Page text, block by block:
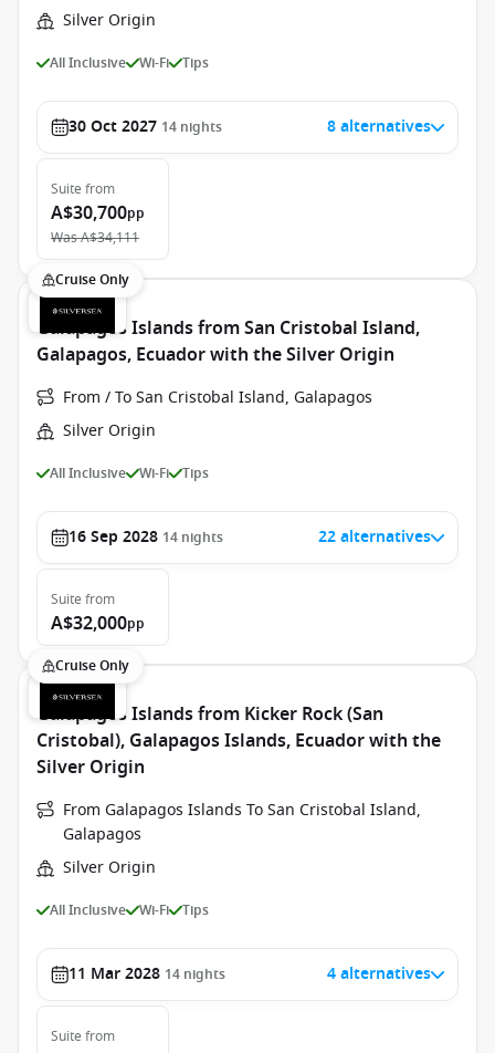
Silver Origin
All Inclusive Wi-Fi Tips
30 Oct 2027 14 nights 8 alternatives
Suite from
A$30,700pp
WasA$34,111
Cruise Only
Galapagos Islands from San Cristobal Island,
Galapagos, Ecuador with the Silver Origin
From / To San Cristobal Island, Galapagos
Silver Origin
All Inclusive Wi-Fi Tips
16 Sep 2028 14 nights 22 alternatives
Suite from
A$32,000pp
Cruise Only
Galapagos Islands from Kicker Rock (San
Cristobal), Galapagos Islands, Ecuador with the
Silver Origin
From Galapagos Islands To San Cristobal Island,
Galapagos
Silver Origin
All Inclusive Wi-Fi Tips
11 Mar 2028 14 nights 4 alternatives
Suite from